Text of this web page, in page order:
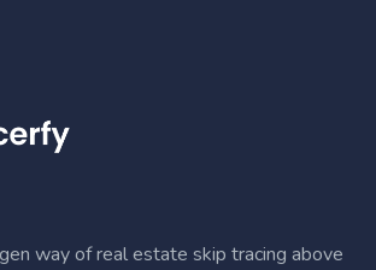
way of real estate skip tracing above